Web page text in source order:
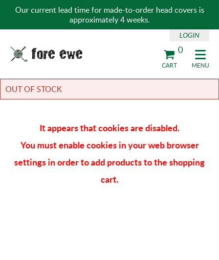
Our current lead time for made-to-order head covers is
approximately 4 weeks.
MENU
CART
0
LOGIN
OUT OF STOCK
It appears that cookies are disabled.
You must enable cookies in your web browser
settings in order to add products to the shopping
cart.